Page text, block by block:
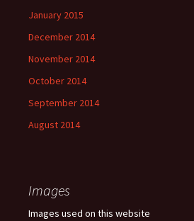
January 2015
December 2014
November 2014
October 2014
September 2014
August 2014
Images
Images used on this website